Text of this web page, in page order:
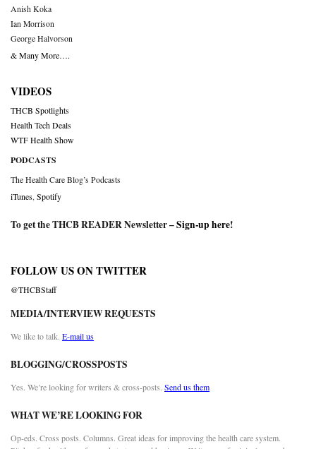
Anish Koka
Ian Morrison
George Halvorson
& Many More….
VIDEOS
THCB Spotlights
Health Tech Deals
WTF Health Show
PODCASTS
The Health Care Blog’s Podcasts
iTunes Spotify
To get the THCB READER Newsletter –Sign-up here!
FOLLOW US ON TWITTER
@THCBStaff
MEDIA/INTERVIEW REQUESTS
We like to talk. E-mail us
BLOGGING/CROSSPOSTS
Yes. We’re looking for writers & cross-posts. Send us them
WHAT WE’RE LOOKING FOR
Op-eds. Cross posts. Columns. Great ideas for improving the health care system.